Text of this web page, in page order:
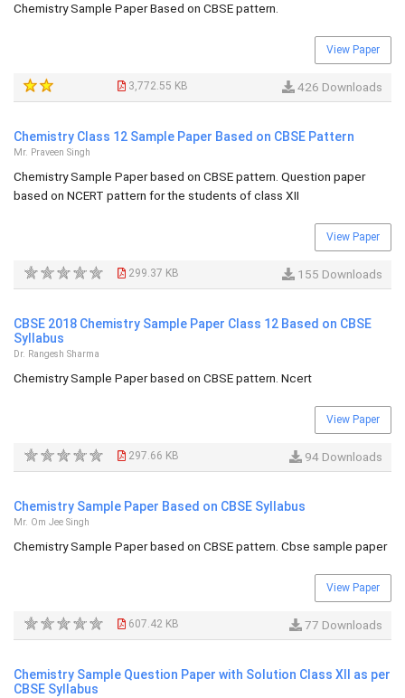
Chemistry Sample Paper Based on CBSE pattern.
View Paper
3,772.55 KB 426 Downloads
Chemistry Class 12 Sample Paper Based on CBSE Pattern
Mr. Praveen Singh
Chemistry Sample Paper based on CBSE pattern. Question paper
based on NCERT pattern for the students of class XII
View Paper
299.37 KB 155 Downloads
CBSE 2018 Chemistry Sample Paper Class 12 Based on CBSE
Syllabus
Dr. Rangesh Sharma
Chemistry Sample Paper based on CBSE pattern. Ncert
View Paper
297.66 KB 94 Downloads
Chemistry Sample Paper Based on CBSE Syllabus
Mr. Om Jee Singh
Chemistry Sample Paper based on CBSE pattern. Cbse sample paper
View Paper
607.42 KB 77 Downloads
Chemistry Sample Question Paper with Solution Class XII as per
CBSE Syllabus